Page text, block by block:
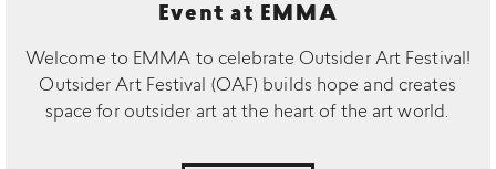
Event at EMMA
Welcome to EMMA to celebrate Outsider Art Festival!
Outsider Art Festival (OAF) builds hope and creates
space for outsider art at the heart of the art world.